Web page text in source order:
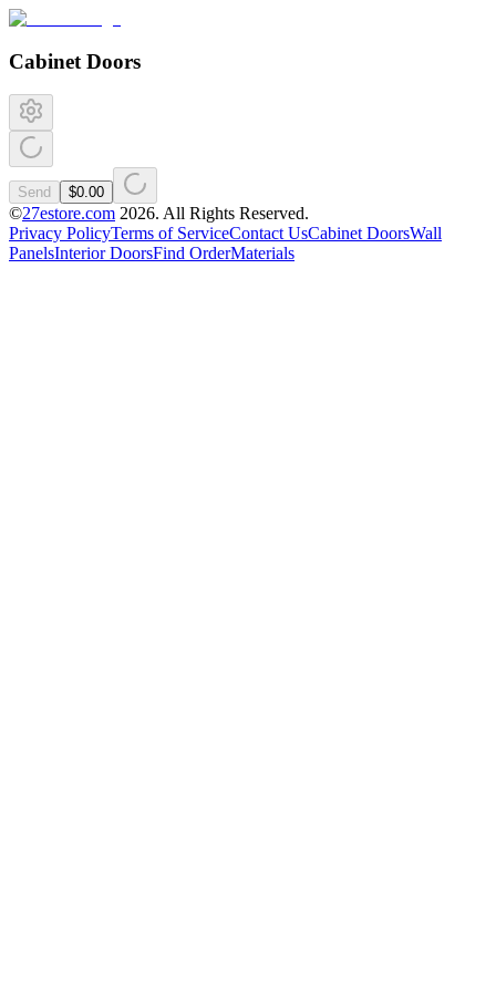
Cabinet Doors
Send $0.00
©27estore.com 2026. All Rights Reserved.
Privacy PolicyTerms of ServiceContact UsCabinet DoorsWall
PanelsInterior DoorsFind OrderMaterials